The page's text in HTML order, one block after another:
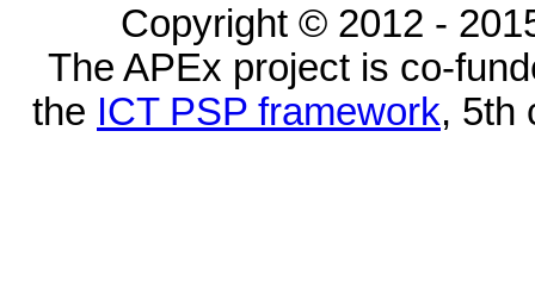
Copyright © 2012 -
The APEx project is co-
the ICT PSP framework, 5th